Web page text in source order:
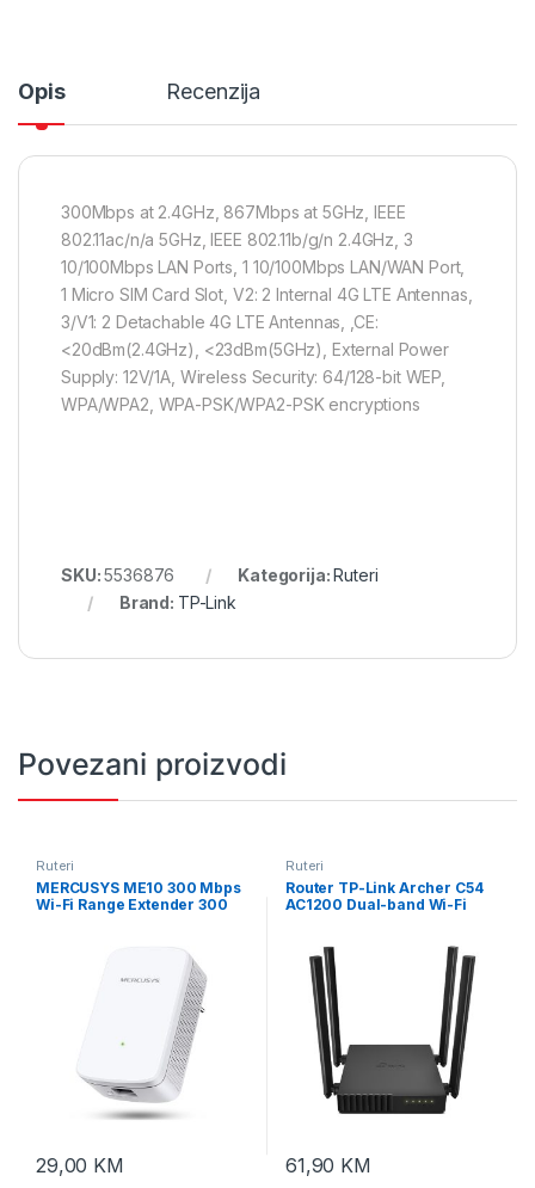
Opis Recenzija
300Mbps at 2.4GHz, 867Mbps at 5GHz, IEEE
802.11ac/n/a 5GHz, IEEE 802.11b/g/n 2.4GHz, 3
10/100Mbps LAN Ports, 1 10/100Mbps LAN/WAN Port,
1 Micro SIM Card Slot, V2: 2 Internal 4G LTE Antennas,
3/V1: 2 Detachable 4G LTE Antennas, ,CE:
<20dBm(2.4GHz), <23dBm(5GHz), External Power
Supply: 12V/1A, Wireless Security: 64/128-bit WEP,
WPA/WPA2, WPA-PSK/WPA2-PSK encryptions
SKU:5536876 Kategorija:Ruteri
Brand: TP-Link
Povezani proizvodi
Ruteri
MERCUSYS ME10 300 Mbps
Wi-Fi Range Extender 300
29,00 KM
Ruteri
Router TP-Link Archer C54
AC1200 Dual-band Wi-Fi
ARCHER-C54
61,90 KM